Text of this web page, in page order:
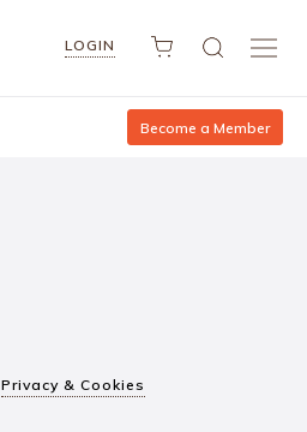
LOGIN
Become a Member
Privacy & Cookies